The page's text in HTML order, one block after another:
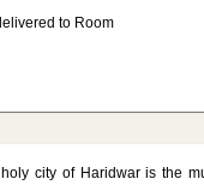
to Room
city of Haridwar is the